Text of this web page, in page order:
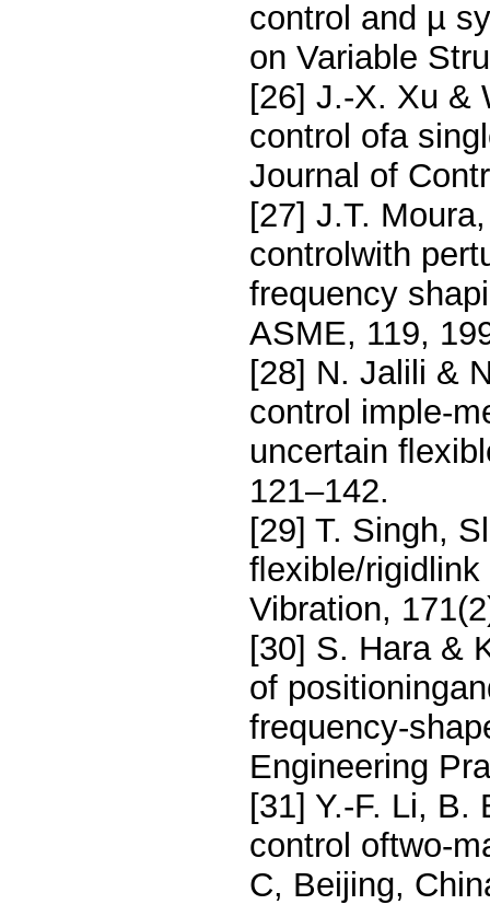
control and µ
on Variable
[26] J.-X. Xu &
control ofa
Journal of
[27] J.T.
controlwith
frequency
ASME, 119,
[28] N. Jalili &
control imple-
uncertain
121–142.
[29] T. Singh,
ﬂexible/
Vibration,
[30] S. Hara &
of
frequency-
Engineering
[31] Y.-F. Li, B.
control oftwo-
C, Beijing,